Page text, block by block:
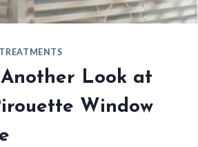
Another Look at
Window